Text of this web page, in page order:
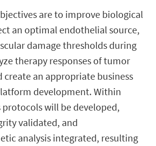
are to improve biological
an optimal endothelial source,
damage thresholds during
therapy responses of tumor
create an appropriate business
development. Within
will be developed,
validated, and
analysis integrated, resulting